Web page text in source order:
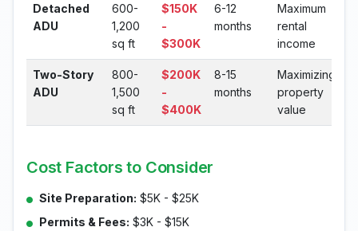
Detached
ADU
600-
1,200
sq ft
$150K
-
$300K
6-12
months
Maximum
rental
income
Two-Story
ADU
800-
1,500
sq ft
$200K
-
$400K
8-15
months
Maximizing
property
value
Cost Factors to Consider
Site Preparation: $5K - $25K
Permits & Fees: $3K - $15K